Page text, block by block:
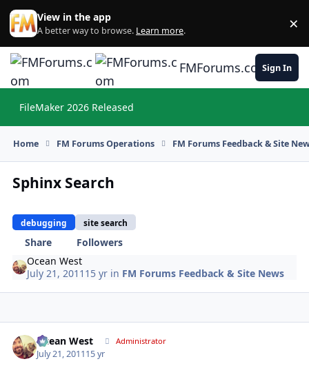
Skip to content
View in the app
A better way to browse. Learn more. ×
FMForums.comSign In
FileMaker 2026 Released
Home FM Forums Operations FM Forums Feedback & Site
Sphinx Search
debugging site search
Share
Followers
Ocean West
July 21, 2011 15 yr in FM Forums Feedback & Site News
Ocean West Administrator
July 21, 201115 yr